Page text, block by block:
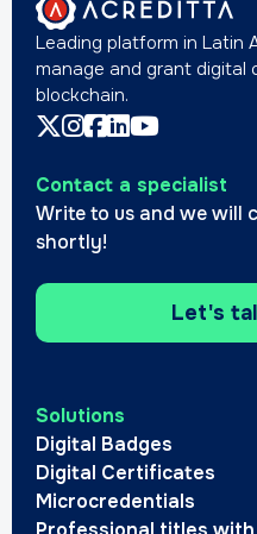
Leading platform in Latin
manage and grant digital
blockchain.
Contact a specialist
Write to us and we will
shortly!
Let's
Solutions
Digital Badges
Digital Certificates
Microcredentials